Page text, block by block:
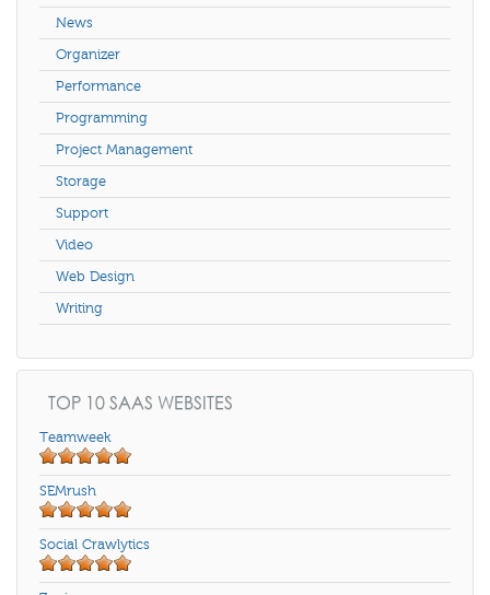
News
Organizer
Performance
Programming
Project Management
Storage
Support
Video
Web Design
Writing
TOP 10 SAAS WEBSITES
Teamweek
SEMrush
Social Crawlytics